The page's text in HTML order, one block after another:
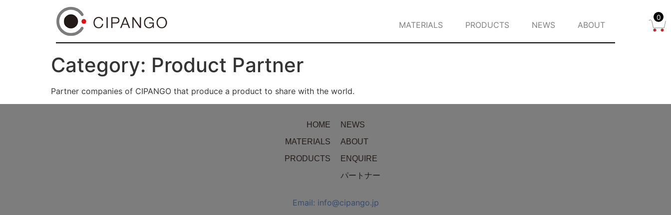
MATERIALS PRODUCTS NEWS ABOUT
Category: Product Partner
Partner companies of CIPANGO that produce a product to share with the world.
HOME
MATERIALS
PRODUCTS
NEWS
ABOUT
ENQUIRE
パートナー
Email: info@cipango.jp
0